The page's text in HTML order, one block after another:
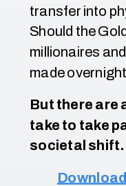
transfer into
Should the
millionaires
made
But there are
take to take
societal shift.